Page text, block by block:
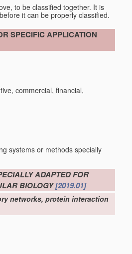
to be classified together. It is
it can be properly classified.
SPECIFIC APPLICATION
commercial, financial,
systems or methods specially
ADAPTED FOR
BIOLOGY[2019.01]
networks, protein interaction